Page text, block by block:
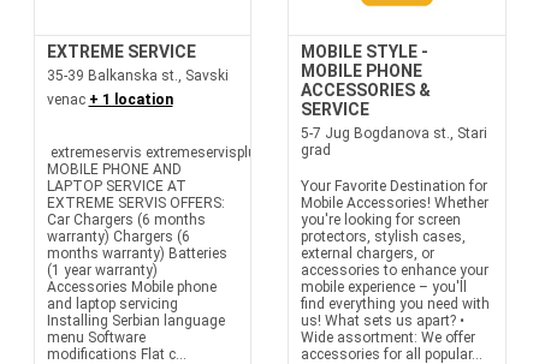
EXTREME SERVICE
35-39 Balkanska st., Savski
venac + 1 location
extremeservis extremeservisplus
MOBILE PHONE AND
LAPTOP SERVICE AT
EXTREME SERVIS OFFERS:
Car Chargers (6 months
warranty) Chargers (6
months warranty) Batteries
(1 year warranty)
Accessories Mobile phone
and laptop servicing
Installing Serbian language
menu Software
modifications Flat c...
MOBILE STYLE -
MOBILE PHONE
ACCESSORIES &
SERVICE
5-7 Jug Bogdanova st., Stari
grad
Your Favorite Destination for
Mobile Accessories! Whether
you're looking for screen
protectors, stylish cases,
external chargers, or
accessories to enhance your
mobile experience – you'll
find everything you need with
us! What sets us apart? •
Wide assortment: We offer
accessories for all popular...